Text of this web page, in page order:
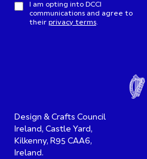
I am opting into DCCI
communications and agree to
their privacy terms.
Design & Crafts Council
Ireland, Castle Yard,
Kilkenny, R95 CAA6,
Ireland.